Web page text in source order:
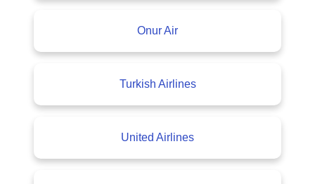
Onur Air
Turkish Airlines
United Airlines